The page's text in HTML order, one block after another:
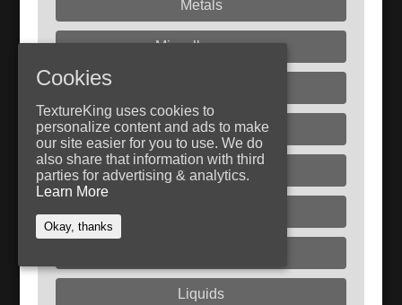
Metals
Miscellaneous
Paint
Rust
Liquids
Cookies
TextureKing uses cookies to
personalize content and ads to make
our site easier for you to use. We do
also share that information with third
parties for advertising & analytics.
Learn More
Okay, thanks